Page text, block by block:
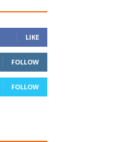
LIKE
FOLLOW
FOLLOW